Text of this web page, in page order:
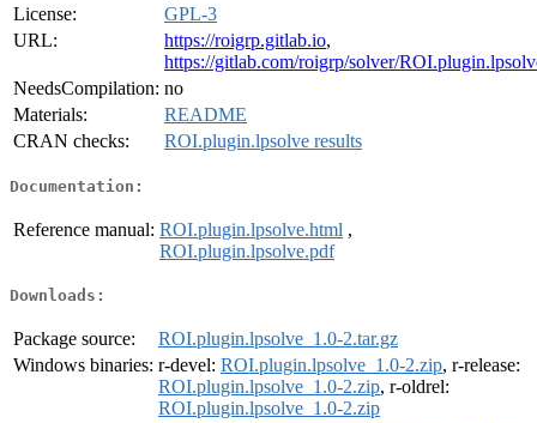
License:
GPL-3
URL:
https://roigrp.gitlab.io,
https://gitlab.com/roigrp/solver/
NeedsCompilation: no
Materials:
README
CRAN checks:
ROI.plugin.lpsolve results
Documentation:
Reference manual: ROI.plugin.lpsolve.html ,
ROI.plugin.lpsolve.pdf
Downloads:
Package source:
ROI.plugin.lpsolve_1.0-2.tar.gz
Windows binaries: r-devel: ROI.plugin.lpsolve_1.0-2.zip, r-release:
ROI.plugin.lpsolve_1.0-2.zip, r-oldrel:
ROI.plugin.lpsolve_1.0-2.zip